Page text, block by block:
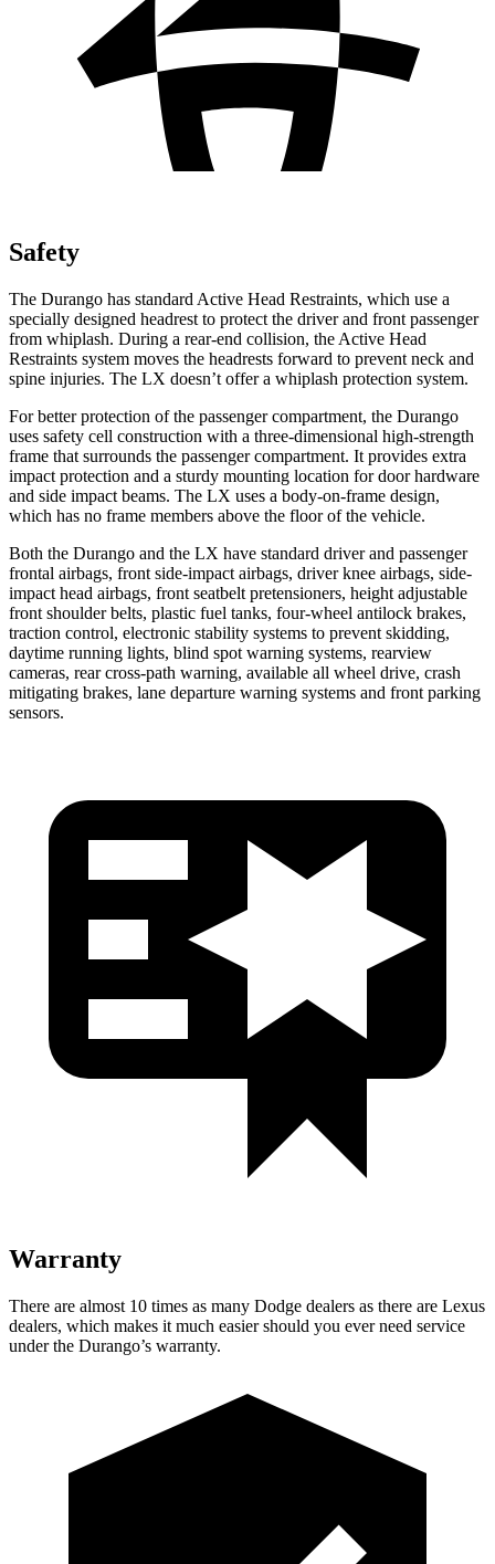
Safety
The Durango has standard Active Head Restraints, which use a
specially designed headrest to protect the driver and front passenger
from whiplash. During a rear-end collision, the Active Head
Restraints system moves the headrests forward to prevent neck and
spine injuries. The LX doesn’t offer a whiplash protection system.
For better protection of the passenger compartment, the Durango
uses safety cell construction with a three-dimensional high-strength
frame that surrounds the passenger compartment. It provides extra
impact protection and a sturdy mounting location for door hardware
and side impact beams. The LX uses a body-on-frame design,
which has no frame members above the floor of the vehicle.
Both the Durango and the LX have standard driver and passenger
frontal airbags, front side-impact airbags, driver knee airbags, side-
impact head airbags, front seatbelt pretensioners, height adjustable
front shoulder belts, plastic fuel tanks, four-wheel antilock brakes,
traction control, electronic stability systems to prevent skidding,
daytime running lights, blind spot warning systems, rearview
cameras, rear cross-path warning, available all wheel drive, crash
mitigating brakes, lane departure warning systems and front parking
sensors.
Warranty
There are almost 10 times as many Dodge dealers as there are Lexus
dealers, which makes it much easier should you ever need service
under the Durango’s warranty.